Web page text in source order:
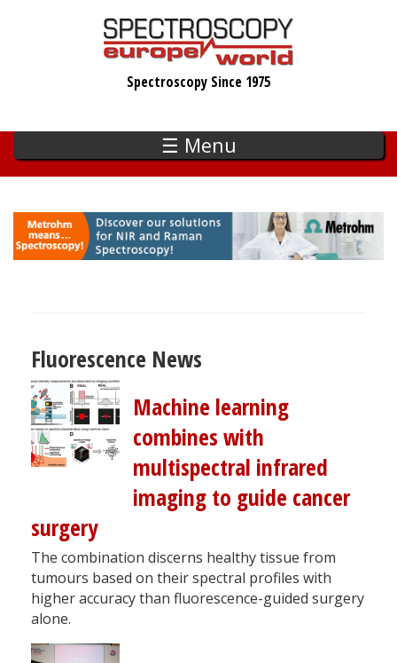
Spectroscopy Since 1975
☰ Menu
Fluorescence News
Machine learning
combines with
multispectral infrared
imaging to guide cancer
surgery
The combination discerns healthy tissue from
tumours based on their spectral profiles with
higher accuracy than fluorescence-guided surgery
alone.